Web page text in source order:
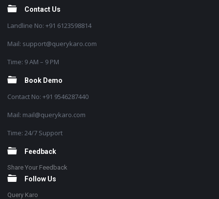
Contact Us
Landline No: +91 6123598814
Mail: support@querykaro.com
Time: 9 AM – 9 PM
Book Demo
Contact No: +91 9546287440
Mail: mail@querykaro.com
Time: 24/7 Support
Feedback
Share Your Feedback
Follow Us
Query Karo